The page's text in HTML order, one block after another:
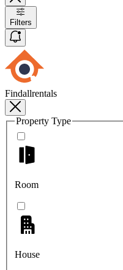
Filters
Findallrentals
Property Type
Room
House